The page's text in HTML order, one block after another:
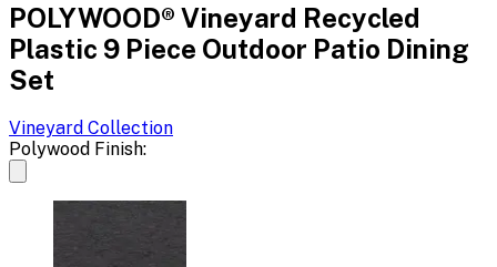
POLYWOOD® Vineyard Recycled
Plastic 9 Piece Outdoor Patio Dining
Set
Vineyard Collection
Polywood Finish: